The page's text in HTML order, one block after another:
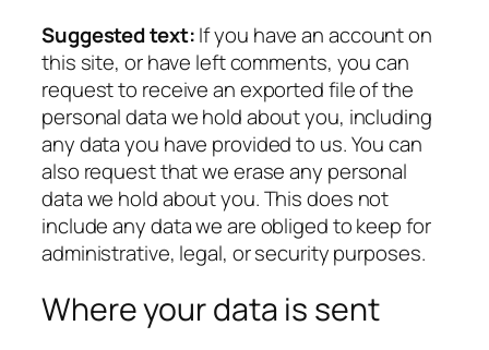
Suggested text:If you have an account on
this site, or have left comments, you can
request to receive an exported file of the
personal data we hold about you, including
any data you have provided to us. You can
also request that we erase any personal
data we hold about you. This does not
include any data we are obliged to keep for
administrative, legal, or security purposes.
Where your data is sent